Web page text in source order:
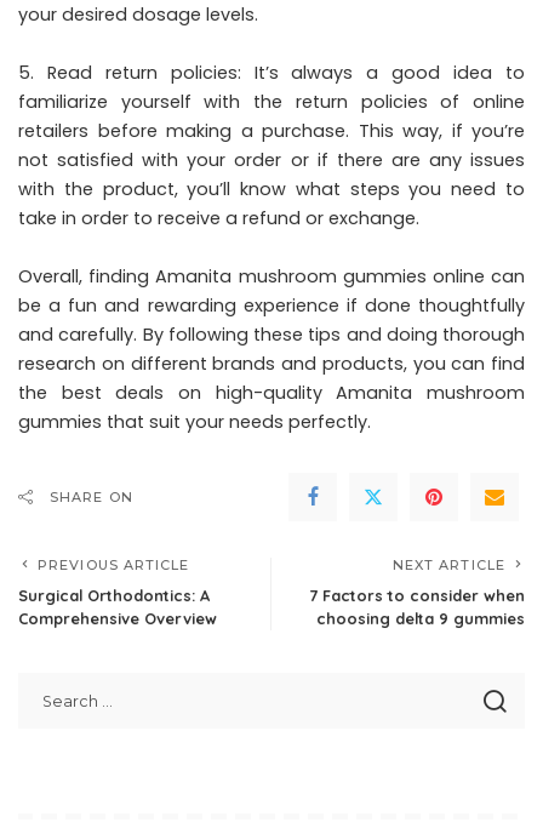
your desired dosage levels.
5. Read return policies: It’s always a good idea to
familiarize yourself with the return policies of online
retailers before making a purchase. This way, if you’re
not satisfied with your order or if there are any issues
with the product, you’ll know what steps you need to
take in order to receive a refund or exchange.
Overall, finding Amanita mushroom gummies online can
be a fun and rewarding experience if done thoughtfully
and carefully. By following these tips and doing thorough
research on different brands and products, you can find
the best deals on high-quality Amanita mushroom
gummies that suit your needs perfectly.
SHARE ON
PREVIOUS ARTICLE
Surgical Orthodontics: A
Comprehensive Overview
NEXT ARTICLE
7 Factors to consider when
choosing delta 9 gummies